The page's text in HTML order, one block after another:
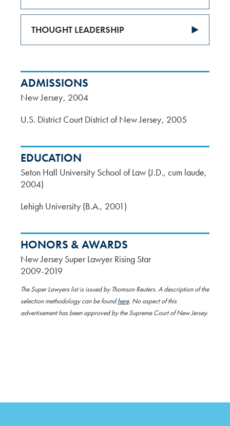
THOUGHT LEADERSHIP
ADMISSIONS
New Jersey 2004
U.S. District Court District of New Jersey 2005
EDUCATION
Seton Hall University School of Law (J.D., cum laude,
2004)
Lehigh University (B.A., 2001)
HONORS & AWARDS
New Jersey Super Lawyer Rising Star
2009-2019
The Super Lawyers list is issued by Thomson Reuters. A description of the
selection methodology can be foundhere. No aspect of this
advertisement has been approved by the Supreme Court of New Jersey.